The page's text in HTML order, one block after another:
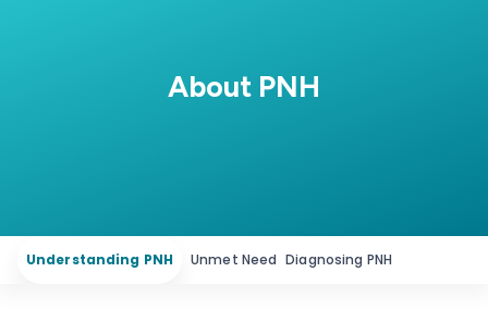
About PNH
Understanding PNH Unmet Need Diagnosing PNH